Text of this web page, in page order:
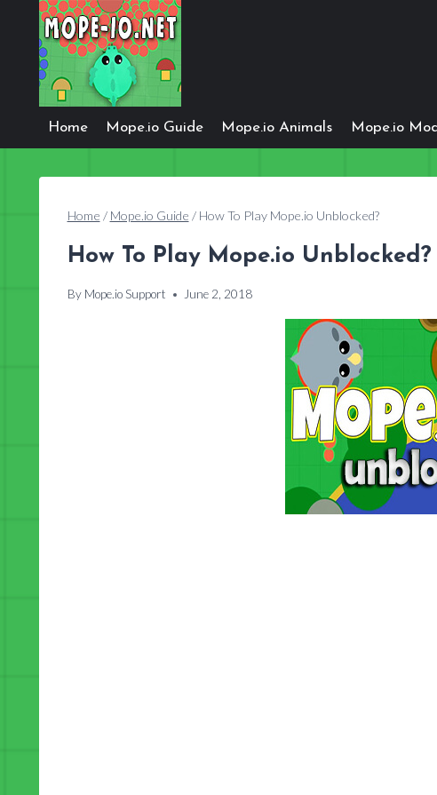
content
Home Mope.io Guide Mope.io Animals Mope.io
Home / Mope.io Guide / How To Play Mope.io Unblocked?
How To Play Mope.io Unblocked?
By Mope.io Support June 2, 2018